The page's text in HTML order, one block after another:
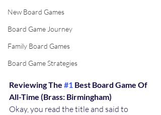
New Board Games
Board Game Journey
Family Board Games
Board Game Strategies
Reviewing The #1 Best Board Game Of
All-Time (Brass: Birmingham)
Okay, you read the title and said to